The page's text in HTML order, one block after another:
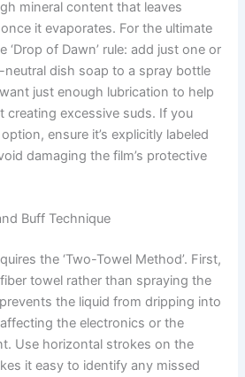
mineral content that leaves
it evaporates. For the ultimate
‘Drop of Dawn’ rule: add just one or
dish soap to a spray bottle
just enough lubrication to help
creating excessive suds. If you
ensure it’s explicitly labeled
damaging the film’s protective
Buff Technique
the ‘Two-Towel Method’. First,
towel rather than spraying the
the liquid from dripping into
the electronics or the
Use horizontal strokes on the
it easy to identify any missed